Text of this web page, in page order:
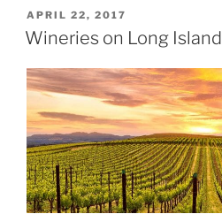
POSTED
ON
APRIL 22, 2017
Wineries on Long Island